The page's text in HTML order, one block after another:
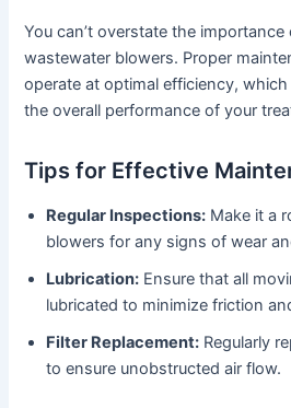
You can’t overstate the
wastewater blowers. Proper
operate at optimal efficiency,
the overall performance of your
Tips for Effective
Regular Inspections: Make it a
blowers for any signs of wear
Lubrication: Ensure that all
lubricated to minimize friction
Filter Replacement: Regularly
to ensure unobstructed air flow.